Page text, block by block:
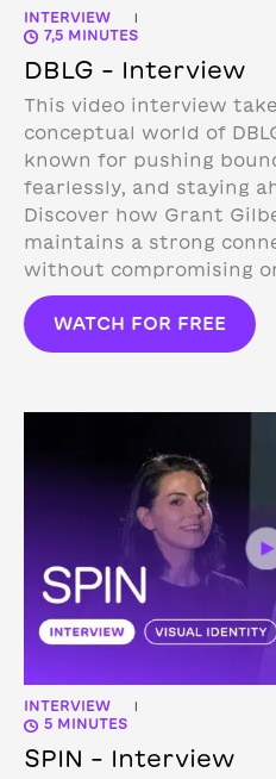
INTERVIEW |
7,5 MINUTES
DBLG – Interview
This video interview
conceptual world of
known for pushing
fearlessly, and staying
Discover how Grant
maintains a strong
without compromising
WATCH FOR FREE
INTERVIEW |
5 MINUTES
SPIN – Interview